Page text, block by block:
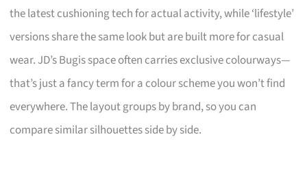
the latest cushioning tech for actual activity, while ‘lifestyle’
versions share the same look but are built more for casual
wear. JD’s Bugis space often carries exclusive colourways—
that’s just a fancy term for a colour scheme you won’t find
everywhere. The layout groups by brand, so you can
compare similar silhouettes side by side.